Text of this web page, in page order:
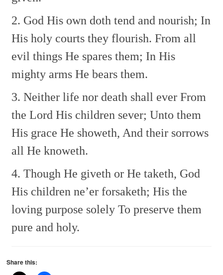
2. God His own doth tend and nourish; In
His holy courts they flourish.From all
evil things He spares them; In His
mighty arms He bears them.
3. Neither life nor death shall everFrom
the Lord His children sever;Unto them
His grace He showeth, And their sorrows
all He knoweth.
4. Though He giveth or He taketh, God
His children ne’er forsaketh;His the
loving purpose solelyTo preserve them
pure and holy.
Share this: